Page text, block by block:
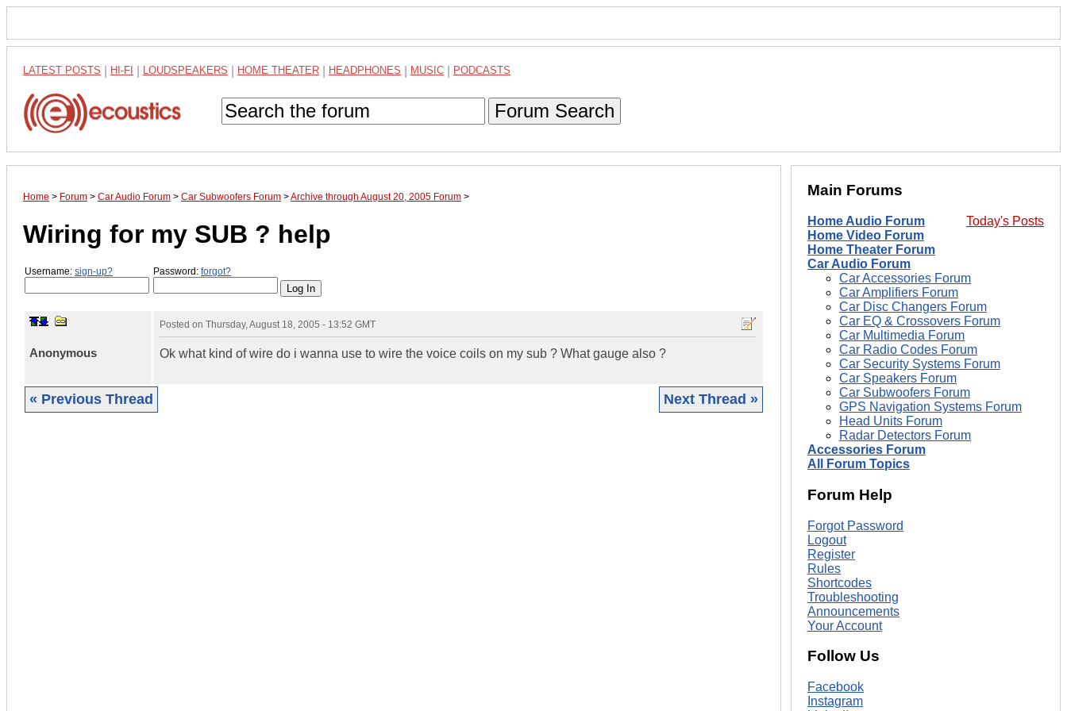
LATEST POSTS HI-FI LOUDSPEAKERS HOME THEATER HEADPHONES MUSIC PODCASTS
Forum Search
Home > Forum > Car Audio Forum > Car Subwoofers Forum >Archive through August 20, 2005 Forum >
Wiring for my SUB ? help
Username: sign-up? Password: forgot?
Anonymous
Posted on Thursday, August 18, 2005 - 13:52 GMT
Ok what kind of wire do i wanna use to wire the voice coils on my sub ? What gauge also ?
« Previous Thread Next Thread »
Main Forums
Today's Posts
Home Audio Forum
Home Video Forum
Home Theater Forum
Car Audio Forum
Car Accessories Forum
Car Amplifiers Forum
Car Disc Changers Forum
Car EQ & Crossovers Forum
Car Multimedia Forum
Car Radio Codes Forum
Car Security Systems Forum
Car Speakers Forum
Car Subwoofers Forum
GPS Navigation Systems Forum
Head Units Forum
Radar Detectors Forum
Accessories Forum
All Forum Topics
Forum Help
Forgot Password
Logout
Register
Rules
Shortcodes
Troubleshooting
Announcements
Your Account
Follow Us
Facebook
Instagram